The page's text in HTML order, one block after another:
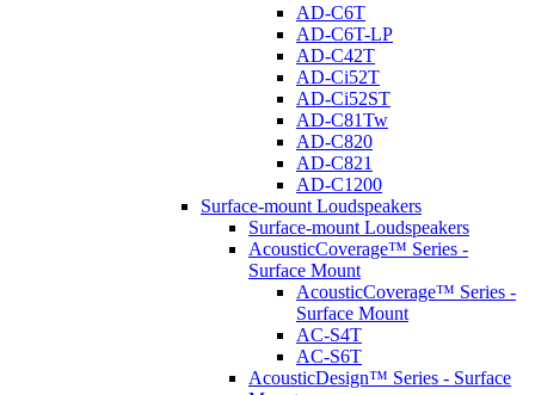
AD-C6T
AD-C6T-LP
AD-C42T
AD-Ci52T
AD-Ci52ST
AD-C81Tw
AD-C820
AD-C821
AD-C1200
Surface-mount Loudspeakers
Surface-mount Loudspeakers
AcousticCoverage™ Series -
Surface Mount
AcousticCoverage™ Series -
Surface Mount
AC-S4T
AC-S6T
AcousticDesign™ Series - Surface